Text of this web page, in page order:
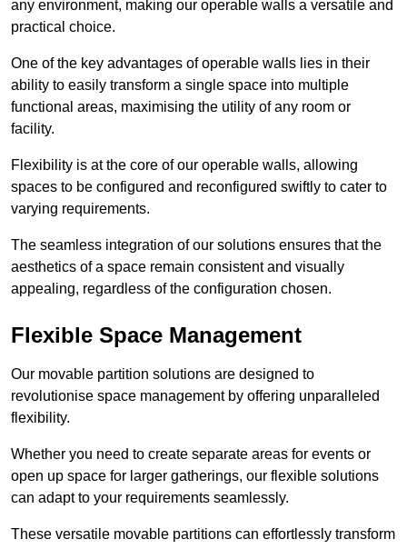
any environment, making our operable walls a versatile and
practical choice.
One of the key advantages of operable walls lies in their
ability to easily transform a single space into multiple
functional areas, maximising the utility of any room or
facility.
Flexibility is at the core of our operable walls, allowing
spaces to be configured and reconfigured swiftly to cater to
varying requirements.
The seamless integration of our solutions ensures that the
aesthetics of a space remain consistent and visually
appealing, regardless of the configuration chosen.
Flexible Space Management
Our movable partition solutions are designed to
revolutionise space management by offering unparalleled
flexibility.
Whether you need to create separate areas for events or
open up space for larger gatherings, our flexible solutions
can adapt to your requirements seamlessly.
These versatile movable partitions can effortlessly transform